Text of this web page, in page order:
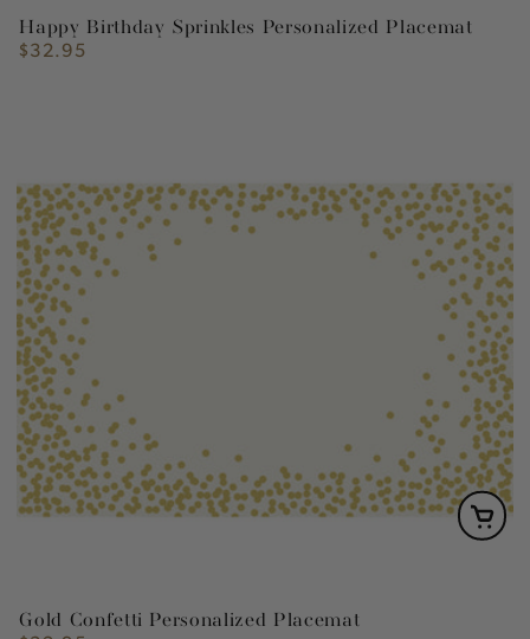
Happy Birthday Sprinkles Personalized Placemat
Regular
$32.95
Gold Confetti Personalized Placemat